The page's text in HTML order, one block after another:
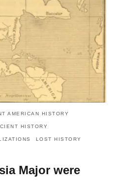
AMERICAN HISTORY
HISTORY
LOST HISTORY
Major were